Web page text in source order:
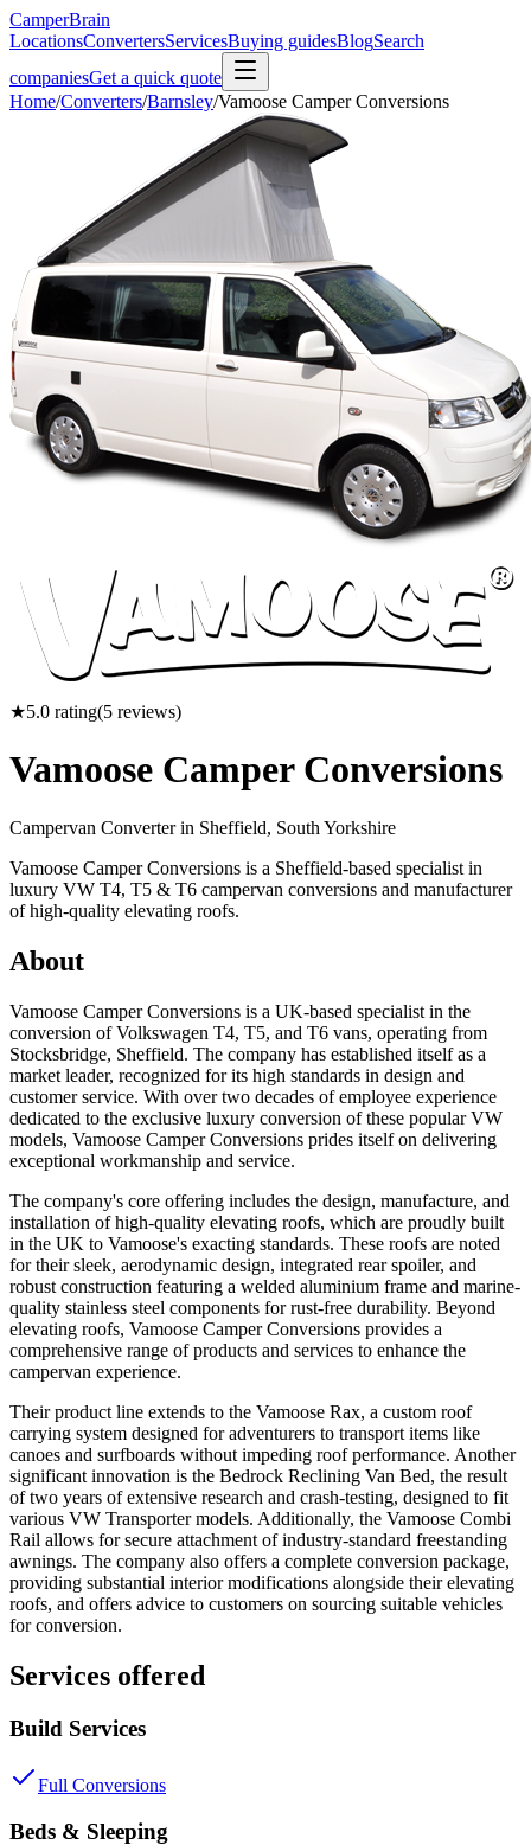
CamperBrain
LocationsConvertersServicesBuying guidesBlogSearch
companiesGet a quick quote
Home/Converters/Barnsley/Vamoose Camper Conversions
★5.0 rating(5 reviews)
Vamoose Camper Conversions
Campervan Converter in Sheffield, South Yorkshire
Vamoose Camper Conversions is a Sheffield-based specialist in
luxury VW T4, T5 & T6 campervan conversions and manufacturer
of high-quality elevating roofs.
About
Vamoose Camper Conversions is a UK-based specialist in the
conversion of Volkswagen T4, T5, and T6 vans, operating from
Stocksbridge, Sheffield. The company has established itself as a
market leader, recognized for its high standards in design and
customer service. With over two decades of employee experience
dedicated to the exclusive luxury conversion of these popular VW
models, Vamoose Camper Conversions prides itself on delivering
exceptional workmanship and service.
The company's core offering includes the design, manufacture, and
installation of high-quality elevating roofs, which are proudly built
in the UK to Vamoose's exacting standards. These roofs are noted
for their sleek, aerodynamic design, integrated rear spoiler, and
robust construction featuring a welded aluminium frame and marine-
quality stainless steel components for rust-free durability. Beyond
elevating roofs, Vamoose Camper Conversions provides a
comprehensive range of products and services to enhance the
campervan experience.
Their product line extends to the Vamoose Rax, a custom roof
carrying system designed for adventurers to transport items like
canoes and surfboards without impeding roof performance. Another
significant innovation is the Bedrock Reclining Van Bed, the result
of two years of extensive research and crash-testing, designed to fit
various VW Transporter models. Additionally, the Vamoose Combi
Rail allows for secure attachment of industry-standard freestanding
awnings. The company also offers a complete conversion package,
providing substantial interior modifications alongside their elevating
roofs, and offers advice to customers on sourcing suitable vehicles
for conversion.
Services offered
Build Services
Full Conversions
Beds & Sleeping